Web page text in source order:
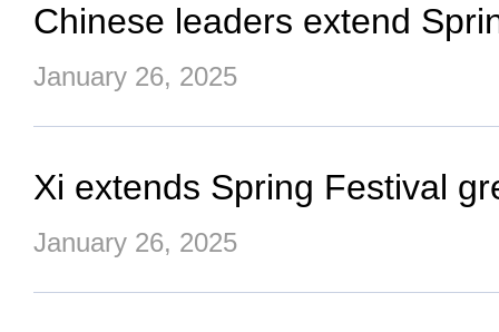
Chinese leaders extend
January 26, 2025
Xi extends Spring Festival
January 26, 2025